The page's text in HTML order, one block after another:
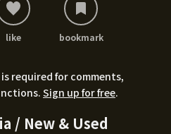
like bookmark
required for comments,
Sign up for free.
/ New & Used